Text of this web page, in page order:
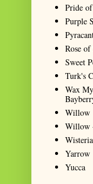
Pride
Purple
Rose
Sweet
Turk's
Wax
Willow
Willow
Wisteria
Yarrow
Yucca